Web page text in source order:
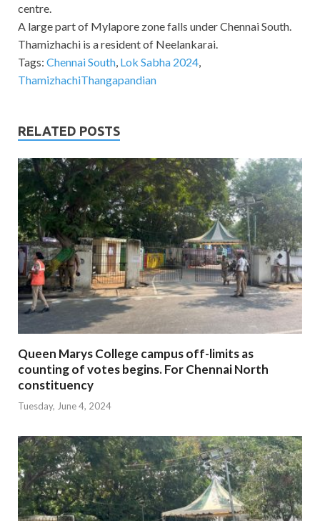
centre.
A large part of Mylapore zone falls under Chennai South.
Thamizhachi is a resident of Neelankarai.
Tags: Chennai South, Lok Sabha 2024,
ThamizhachiThangapandian
RELATED POSTS
Queen Marys College campus off-limits as
counting of votes begins. For Chennai North
constituency
Tuesday, June 4, 2024